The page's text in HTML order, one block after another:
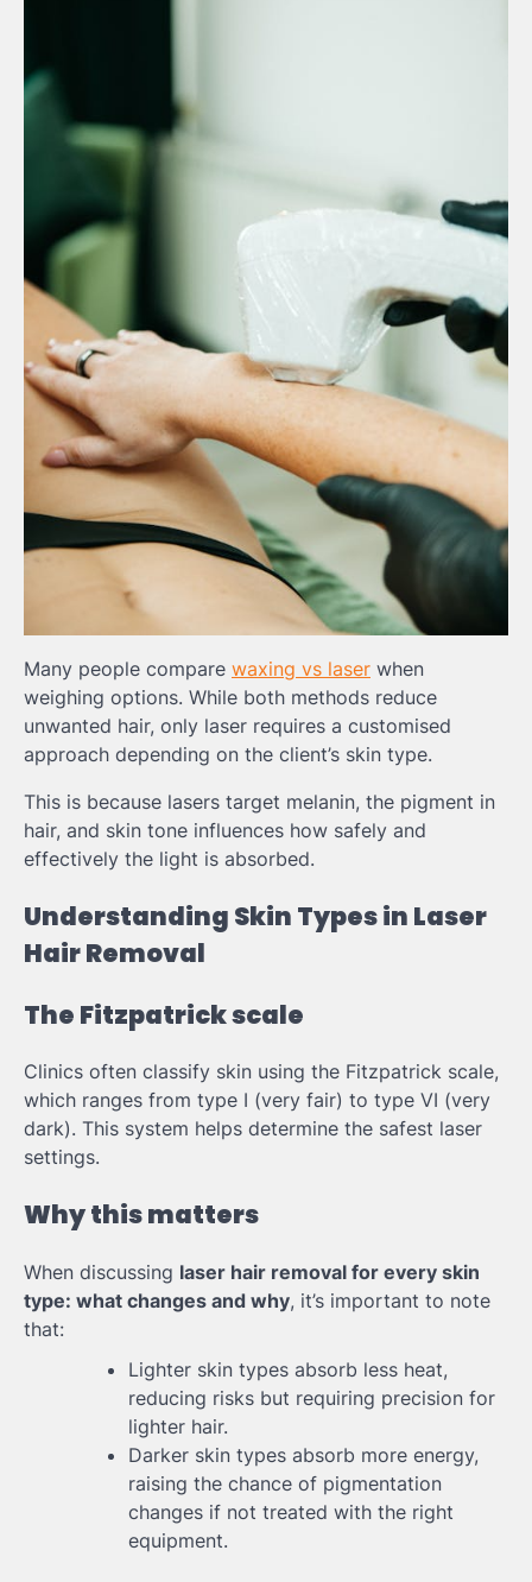
Many people compare waxing vs laser when
weighing options. While both methods reduce
unwanted hair, only laser requires a customised
approach depending on the client’s skin type.
This is because lasers target melanin, the pigment in
hair, and skin tone influences how safely and
effectively the light is absorbed.
Understanding Skin Types in Laser
Hair Removal
The Fitzpatrick scale
Clinics often classify skin using the Fitzpatrick scale,
which ranges from type I (very fair) to type VI (very
dark). This system helps determine the safest laser
settings.
Why this matters
When discussing laser hair removal for every skin
type: what changes and why, it’s important to note
that:
Lighter skin types absorb less heat,
reducing risks but requiring precision for
lighter hair.
Darker skin types absorb more energy,
raising the chance of pigmentation
changes if not treated with the right
equipment.